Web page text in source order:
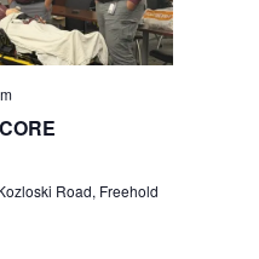
a
g
Road, Freehold